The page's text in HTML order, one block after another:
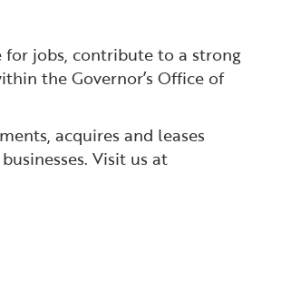
jobs, contribute to a strong
the Governor’s Office of
acquires and leases
Visit us at